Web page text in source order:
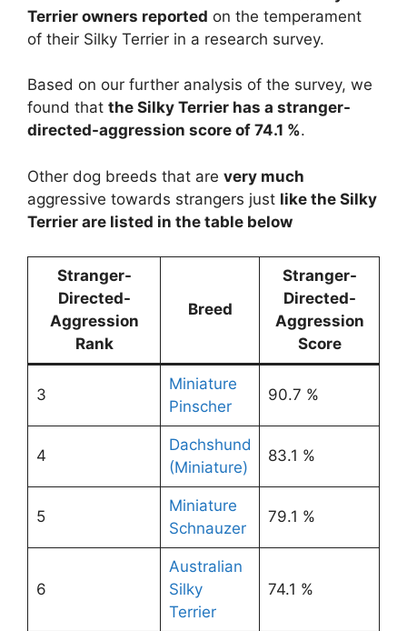
Terrier owners reported on the temperament
of their Silky Terrier in a research survey.
Based on our further analysis of the survey, we
found that the Silky Terrier has a stranger-
directed-aggression score of 74.1 %.
Other dog breeds that are very much
aggressive towards strangers just like the Silky
Terrier are listed in the table below
Stranger-
Directed-
Aggression
Rank
Breed
Stranger-
Directed-
Aggression
Score
3
Miniature
Pinscher
90.7 %
4
Dachshund
(Miniature)
83.1 %
5
Miniature
Schnauzer
79.1 %
6
Australian
Silky
Terrier
74.1 %